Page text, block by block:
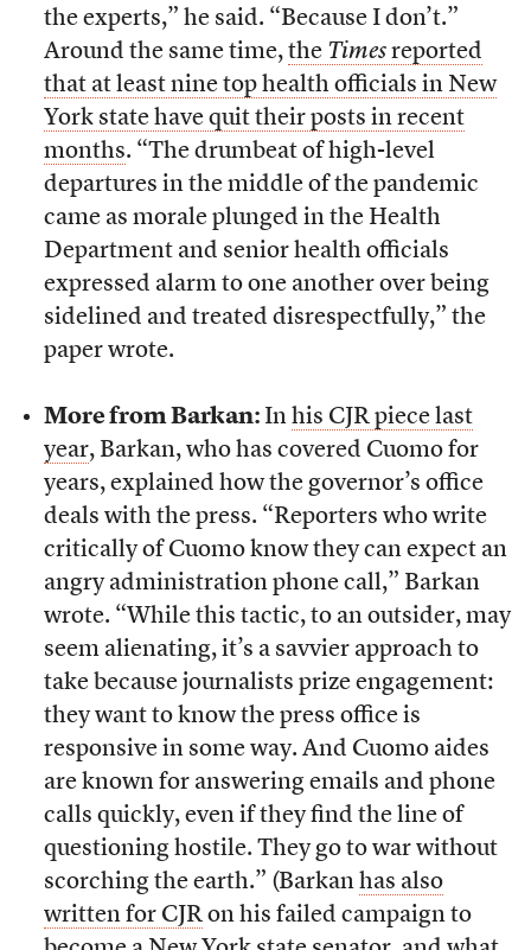
the experts,” he said. “Because I don’t.”
Around the same time, the Timesreported
that at least nine top health officials in New
York state have quit their posts in recent
months. “The drumbeat of high-level
departures in the middle of the pandemic
came as morale plunged in the Health
Department and senior health officials
expressed alarm to one another over being
sidelined and treated disrespectfully,” the
paper wrote.
More from Barkan: In his CJR piece last
year, Barkan, who has covered Cuomo for
years, explained how the governor’s office
deals with the press. “Reporters who write
critically of Cuomo know they can expect an
angry administration phone call,” Barkan
wrote. “While this tactic, to an outsider, may
seem alienating, it’s a savvier approach to
take because journalists prize engagement:
they want to know the press office is
responsive in some way. And Cuomo aides
are known for answering emails and phone
calls quickly, even if they find the line of
questioning hostile. They go to war without
scorching the earth.” (Barkan has also
written for CJRon his failed campaign to